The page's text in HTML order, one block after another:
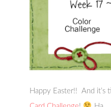
Happy Easter!! And it’s